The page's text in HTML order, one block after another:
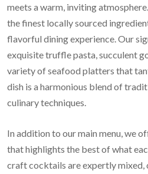
meets a warm, inviting
the finest locally sourced
flavorful dining experience. Our
exquisite truffle pasta, succulent
variety of seafood platters that
dish is a harmonious blend of
culinary techniques.
In addition to our main menu, we
that highlights the best of what
craft cocktails are expertly mixed,